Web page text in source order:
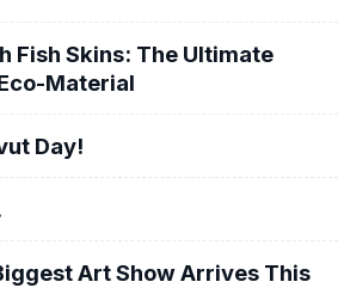
Fish Skins: The Ultimate
Material
Day!
Art Show Arrives This